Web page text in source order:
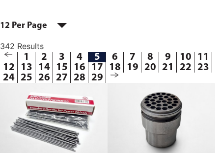
12 Per Page
342 Results
1 2 3 4 5 6 7 8 9 10
11
12
13 14 15 16 17 18 19 20 21 22
23
24 25 26 27 28 29